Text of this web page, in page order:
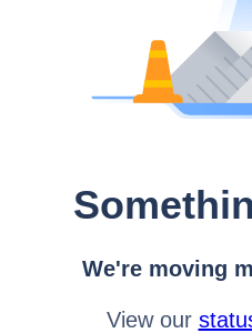
We're moving
View our